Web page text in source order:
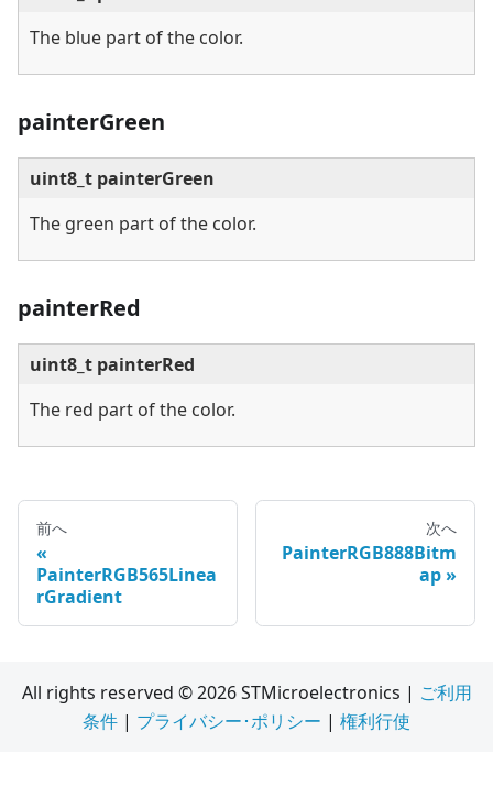
The blue part of the color.
painterGreen
uint8_t painterGreen
The green part of the color.
painterRed
uint8_t painterRed
The red part of the color.
前へ
PainterRGB565Linea
rGradient
次へ
PainterRGB888Bitm
ap
All rights reserved © 2026 STMicroelectronics | ご利用
条件 | プライバシー･ポリシー | 権利行使